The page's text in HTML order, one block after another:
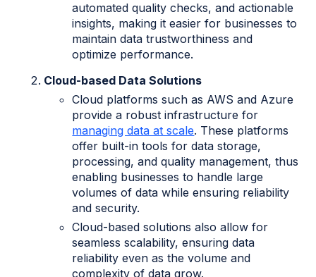
automated quality checks, and actionable
insights, making it easier for businesses to
maintain data trustworthiness and
optimize performance.
Cloud-based Data Solutions
Cloud platforms such as AWS and Azure
provide a robust infrastructure for
managing data at scale. These platforms
offer built-in tools for data storage,
processing, and quality management, thus
enabling businesses to handle large
volumes of data while ensuring reliability
and security.
Cloud-based solutions also allow for
seamless scalability, ensuring data
reliability even as the volume and
complexity of data grow.